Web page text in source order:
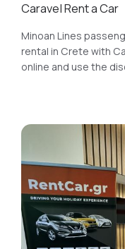
Caravel Rent a Car
Minoan Lines
rental in Crete with
online and use the